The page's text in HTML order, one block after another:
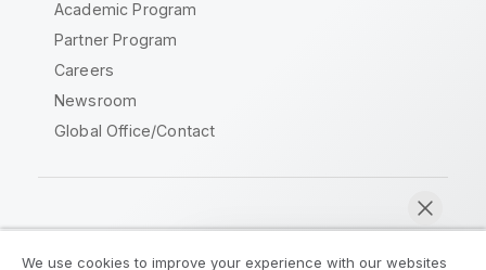
Academic Program
Partner Program
Careers
Newsroom
Global Office/Contact
We use cookies to improve your experience with our websites